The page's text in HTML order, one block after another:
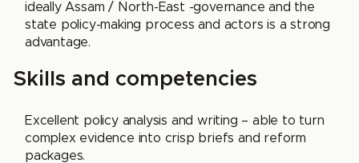
ideally Assam / North-East -governance and the
state policy-making process and actors is a strong
advantage.
Skills and competencies
Excellent policy analysis and writing – able to turn
complex evidence into crisp briefs and reform
packages.